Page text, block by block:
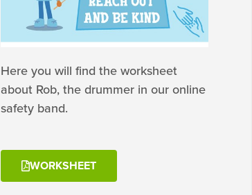
Here you will find the worksheet
about Rob, the drummer in our online
safety band.
WORKSHEET